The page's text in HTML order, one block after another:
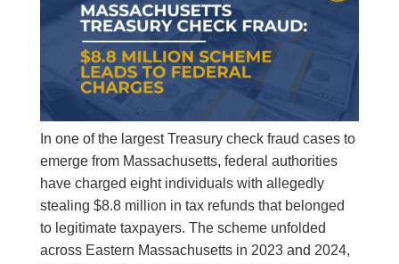
In one of the largest Treasury check fraud cases to
emerge from Massachusetts, federal authorities
have charged eight individuals with allegedly
stealing $8.8 million in tax refunds that belonged
to legitimate taxpayers. The scheme unfolded
across Eastern Massachusetts in 2023 and 2024,